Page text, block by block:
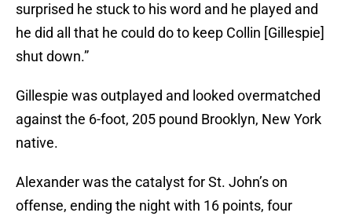
surprised he stuck to his word and he played and
he did all that he could do to keep Collin [Gillespie]
shut down.”
Gillespie was outplayed and looked overmatched
against the 6-foot, 205 pound Brooklyn, New York
native.
Alexander was the catalyst for St. John’s on
offense, ending the night with 16 points, four